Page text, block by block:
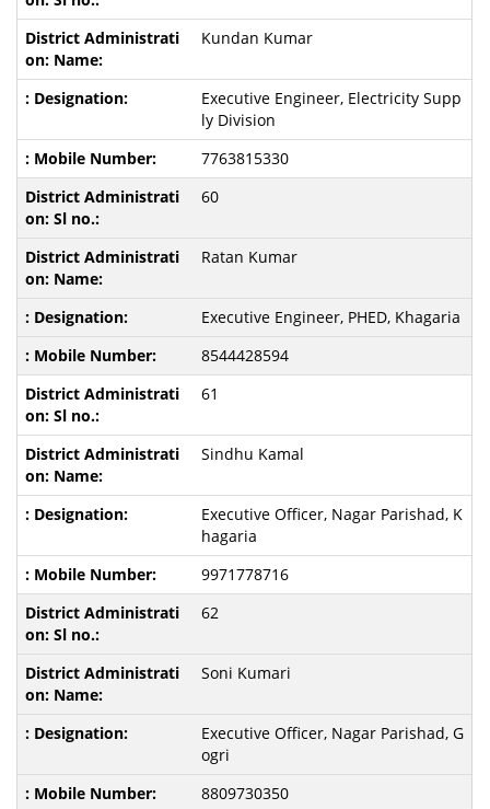
Kundan Kumar
Executive Engineer, Electricity Supp
ly Division
7763815330
60
Ratan Kumar
Executive Engineer, PHED, Khagaria
8544428594
61
Sindhu Kamal
Executive Officer, Nagar Parishad, K
hagaria
9971778716
62
Soni Kumari
Executive Officer, Nagar Parishad, G
ogri
8809730350